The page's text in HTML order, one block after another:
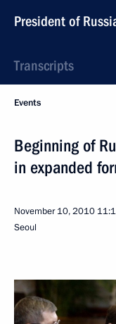
President of
Transcripts
Events
Beginning of
in expanded
November 10, 2010
Seoul